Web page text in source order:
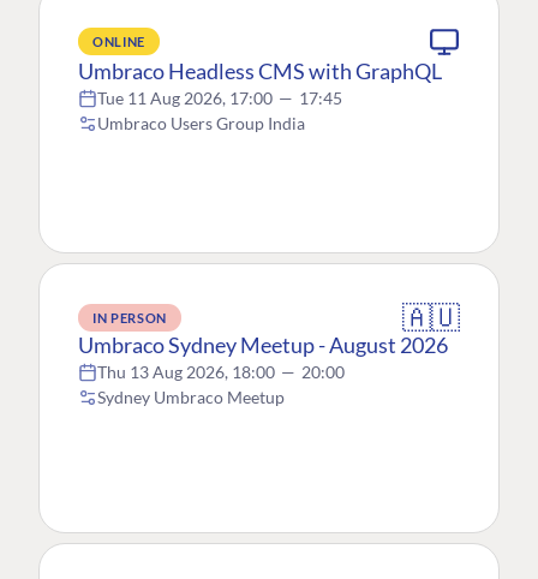
ONLINE
Umbraco Headless CMS with GraphQL
Tue 11 Aug 2026, 17:00 — 17:45
Umbraco Users Group India
IN PERSON 🇦🇺
Umbraco Sydney Meetup - August 2026
Thu 13 Aug 2026, 18:00 — 20:00
Sydney Umbraco Meetup